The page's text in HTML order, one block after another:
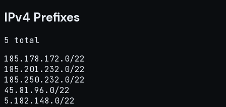
IPv4 Prefixes
5 total
185.178.172.0/22
185.201.232.0/22
185.250.232.0/22
45.81.96.0/22
5.182.148.0/22